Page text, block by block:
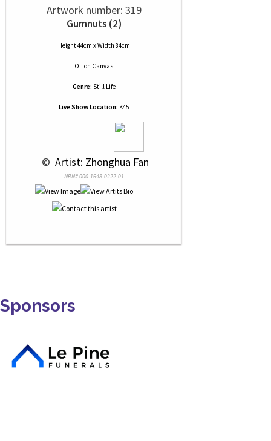
Artwork number: 319
Gumnuts (2)
Height 44cm x Width 84cm
Oilon Canvas
Genre: Still Life
Live Show Location: K45
© Artist: Zhonghua Fan
NRN# 000-1648-0222-01
Sponsors